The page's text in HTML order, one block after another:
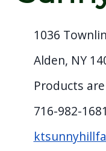
reader,
1036
Alden, NY
Products
716-982-1681